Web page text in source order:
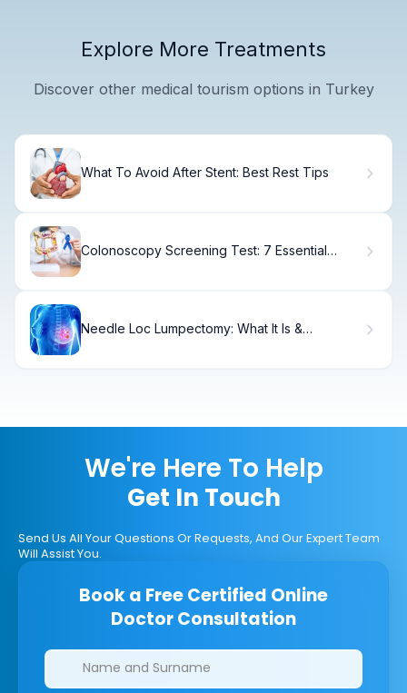
Explore More Treatments
Discover other medical tourism options in Turkey
What To Avoid After Stent: Best Rest Tips
Colonoscopy Screening Test: 7 Essential
Needle Loc Lumpectomy: What It Is &
We're Here To Help
Get In Touch
Send Us All Your Questions Or Requests, And Our Expert Team
Will Assist You.
Book a Free Certified Online
Doctor Consultation
Clinics/branches